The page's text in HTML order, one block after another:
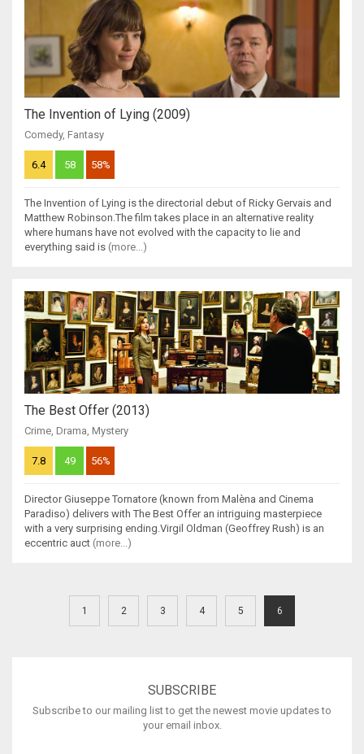
The Invention of Lying (2009)
Comedy, Fantasy
6.4 58 58%
The Invention of Lying is the directorial debut of Ricky Gervais and
Matthew Robinson.The film takes place in an alternative reality
where humans have not evolved with the capacity to lie and
everything said is (more...)
The Best Offer (2013)
Crime, Drama, Mystery
7.8 49 56%
Director Giuseppe Tornatore (known from Malèna and Cinema
Paradiso) delivers with The Best Offer an intriguing masterpiece
with a very surprising ending.Virgil Oldman (Geoffrey Rush) is an
eccentric auct (more...)
1 2 3 4 5 6
SUBSCRIBE
Subscribe to our mailing list to get the newest movie updates to
your email inbox.